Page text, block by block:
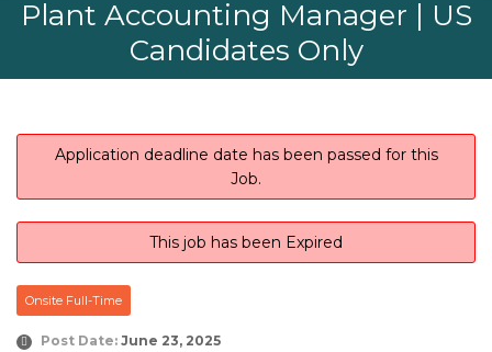
Plant Accounting Manager | US
Candidates Only
Application deadline date has been passed for this
Job.
This job has been Expired
Onsite Full-Time
Post Date: June 23, 2025